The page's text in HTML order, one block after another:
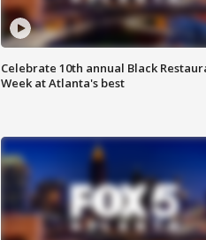
Celebrate 10th annual Black
Week at Atlanta's best